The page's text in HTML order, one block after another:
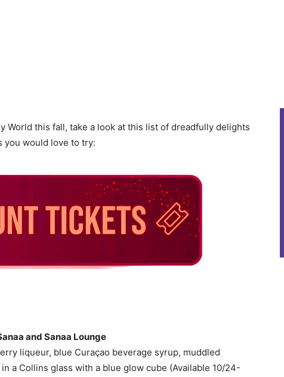
World this fall, take a look at this list of dreadfully delights
you would love to try:
and Sanaa Lounge
liqueur, blue Curaçao beverage syrup, muddled
a Collins glass with a blue glow cube (Available 10/24-